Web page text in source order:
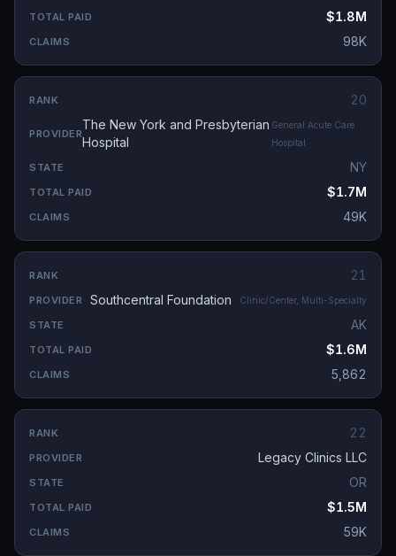
$1.8M
98K
20
The New York and Presbyterian
Hospital
General Acute Care
Hospital
NY
$1.7M
49K
21
Southcentral Foundation
Clinic/Center, Multi-Specialty
AK
$1.6M
5,862
22
Legacy Clinics LLC
OR
$1.5M
59K